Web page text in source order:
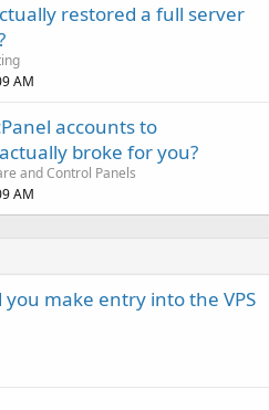
restored a full server
AM
accounts to
broke for you?
and Control Panels
AM
make entry into the VPS